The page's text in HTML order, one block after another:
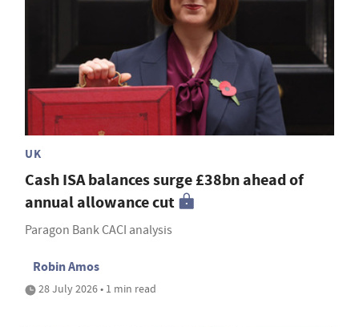
UK
Cash ISA balances surge £38bn ahead of
annual allowance cut
Paragon Bank CACI analysis
Robin Amos
28 July 2026 • 1 min read